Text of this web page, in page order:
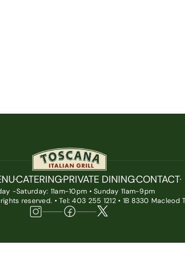
CATERINGPRIVATE DININGCONTACT
-Saturday: 11am-10pm • Sunday 11am-9pm
reserved. • Tel: 403 255 1212 • 1B 8330 Macleod